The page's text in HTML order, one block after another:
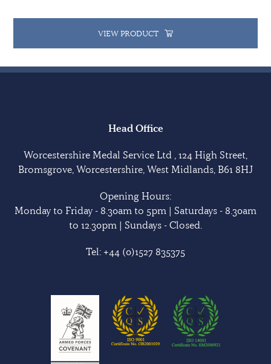
VIEW PRODUCT
Head Office
Worcestershire Medal Service Ltd , 124 High Street,
Bromsgrove, Worcestershire, West Midlands, B61 8HJ
Opening Hours:
Monday to Friday - 8.30am to 5pm | Saturdays - 8.30am
to 12.30pm | Sundays - Closed.
Tel: +44 (0)1527 835375